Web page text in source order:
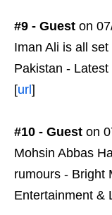
#9 - Guest on
Iman Ali is all
Pakistan -
[url ]
#10 - Guest on
Mohsin Abbas
rumours - Bright
Entertainment &